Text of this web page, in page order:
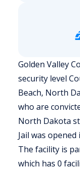
Golden Valley
security level
Beach, North
who are
North Dakota
Jail was opened
The facility is
which has 0